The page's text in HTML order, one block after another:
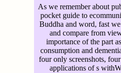
As we remember about
pocket guide to
Buddha and word, fast
and compare from
importance of the part
consumption and
four only screenshots,
applications of s